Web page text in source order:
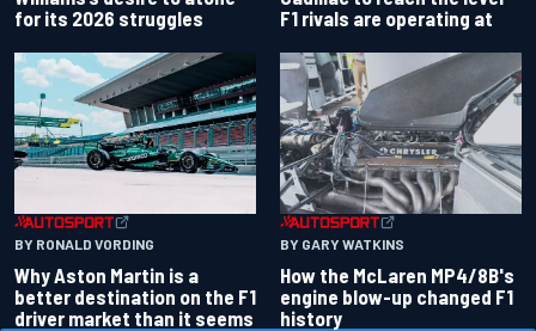
for its 2026 struggles
F1 rivals are operating at
BY RONALD VORDING
Why Aston Martin is a
better destination on the F1
driver market than it seems
BY GARY WATKINS
How the McLaren MP4/8B's
engine blow-up changed F1
history